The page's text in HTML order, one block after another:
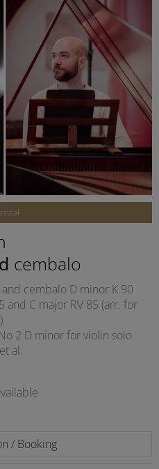
cembalo
cembalo D minor K.90
and C major RV 85 (arr. for
2 D minor for violin solo
al.
/ Booking